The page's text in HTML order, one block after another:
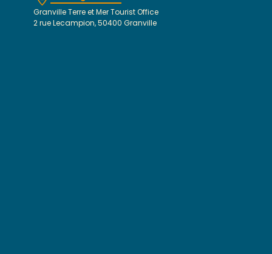
Granville Terre et Mer Tourist Office
2 rue Lecampion, 50400 Granville